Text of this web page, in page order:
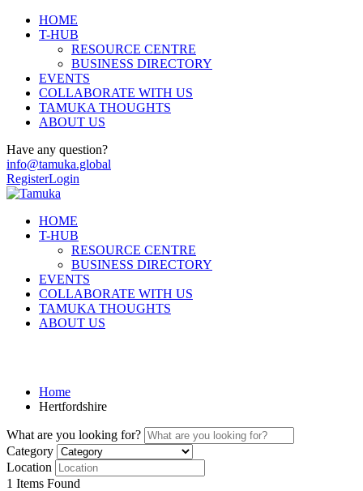
HOME
T-HUB
RESOURCE CENTRE
BUSINESS DIRECTORY
EVENTS
COLLABORATE WITH US
TAMUKA THOUGHTS
ABOUT US
Have any question?
info@tamuka.global
RegisterLogin
HOME
T-HUB
RESOURCE CENTRE
BUSINESS DIRECTORY
EVENTS
COLLABORATE WITH US
TAMUKA THOUGHTS
ABOUT US
Home
Hertfordshire
What are you looking for?
Category
Location
1 Items Found